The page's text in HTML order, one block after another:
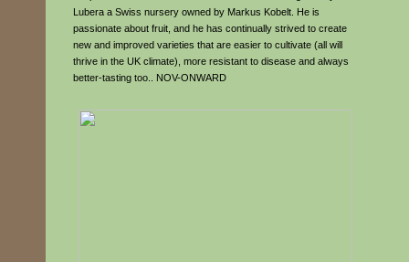
Lubera a Swiss nursery owned by Markus Kobelt. He is
passionate about fruit, and he has continually strived to create
new and improved varieties that are easier to cultivate (all will
thrive in the UK climate), more resistant to disease and always
better-tasting too.. NOV-ONWARD